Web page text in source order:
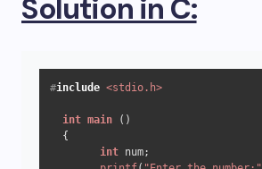
Solution in C:
#include <stdio.h>
int main
()
  {
int num;